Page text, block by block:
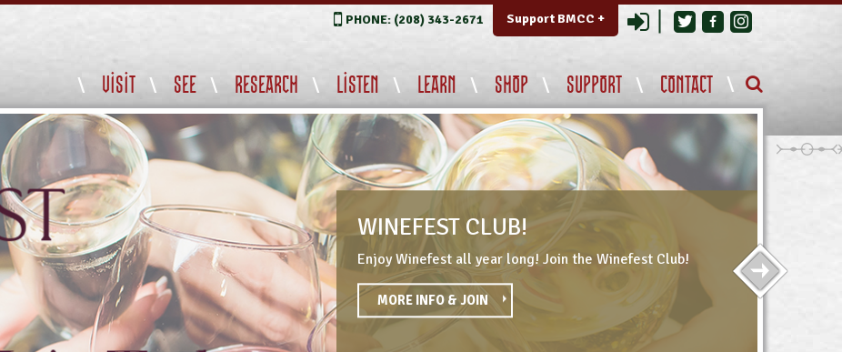
PHONE: (208) 343-2671 Support BMCC + Login
VISIT SEE RESEARCH LISTEN LEARN SHOP SUPPORT CONTACT
WINEFEST CLUB!
Enjoy Winefest all year long! Join the Winefest Club!
MORE INFO & JOIN